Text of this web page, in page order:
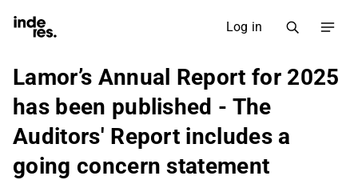
Log in
Lamor’s Annual Report for 2025
has been published - The
Auditors' Report includes a
going concern statement